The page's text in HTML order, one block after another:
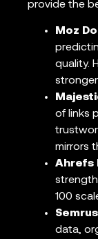
provide the
Moz
quality.
of links
mirrors
Ahrefs
100
data,